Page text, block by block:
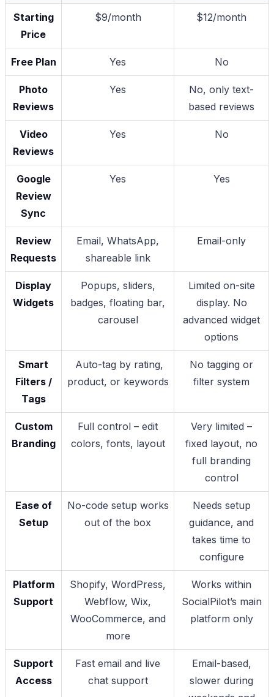
Starting
Price
$9/month $12/month
Free Plan Yes No
Photo
Reviews
Yes
No, only text-
based reviews
Video
Reviews
Yes No
Google
Review
Sync
Yes Yes
Review
Requests
Email, WhatsApp,
shareable link
Email-only
Display
Widgets
Popups, sliders,
badges, floating bar,
carousel
Limited on-site
display. No
advanced widget
options
Smart
Filters /
Tags
Auto-tag by rating,
product, or keywords
No tagging or
filter system
Custom
Branding
Full control – edit
colors, fonts, layout
Very limited –
fixed layout, no
full branding
control
Ease of
Setup
No-code setup works
out of the box
Needs setup
guidance, and
takes time to
configure
Platform
Support
Shopify, WordPress,
Webflow, Wix,
WooCommerce, and
more
Works within
SocialPilot’s main
platform only
Support
Access
Fast email and live
chat support
Email-based,
slower during